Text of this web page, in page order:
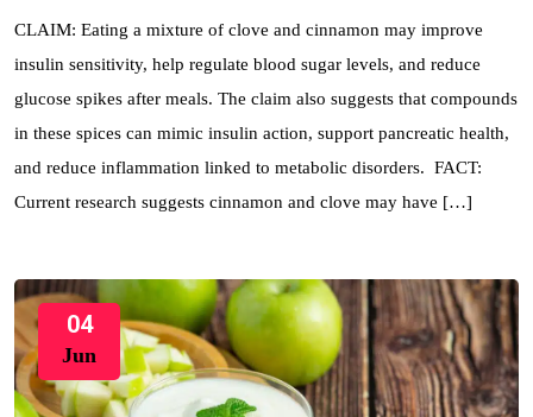
CLAIM: Eating a mixture of clove and cinnamon may improve
insulin sensitivity, help regulate blood sugar levels, and reduce
glucose spikes after meals. The claim also suggests that compounds
in these spices can mimic insulin action, support pancreatic health,
and reduce inflammation linked to metabolic disorders. FACT:
Current research suggests cinnamon and clove may have […]
04
Jun